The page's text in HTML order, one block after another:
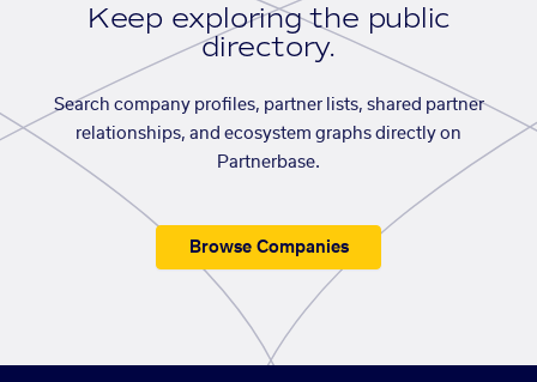
Keep exploring the public
directory.
Search company profiles, partner lists, shared partner
relationships, and ecosystem graphs directly on
Partnerbase.
Browse Companies